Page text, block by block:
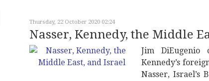
Thursday, 22 October 2020 02:24
Nasser, Kennedy, the Middle
Jim DiEugenio
Kennedy’s
Nasser, Israel’s